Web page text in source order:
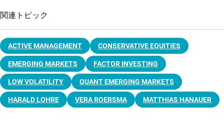
関連トピック
ACTIVE MANAGEMENT CONSERVATIVE EQUITIES
EMERGING MARKETS FACTOR INVESTING
LOW VOLATILITY QUANT EMERGING MARKETS
HARALD LOHRE VERA ROERSMA MATTHIAS HANAUER